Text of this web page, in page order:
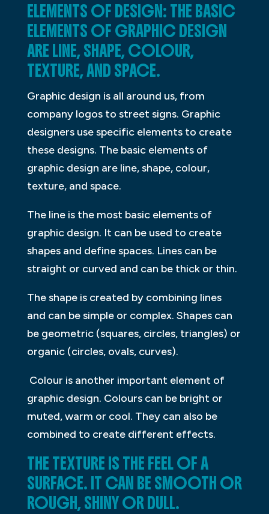
ELEMENTS OF DESIGN: THE BASIC
ELEMENTS OF GRAPHIC DESIGN
ARE LINE, SHAPE, COLOUR,
TEXTURE, AND SPACE.
Graphic design is all around us, from
company logos to street signs. Graphic
designers use specific elements to create
these designs. The basic elements of
graphic design are line, shape, colour,
texture, and space.
The line is the most basic elements of
graphic design. It can be used to create
shapes and define spaces. Lines can be
straight or curved and can be thick or thin.
The shape is created by combining lines
and can be simple or complex. Shapes can
be geometric (squares, circles, triangles) or
organic (circles, ovals, curves).
Colour is another important element of
graphic design. Colours can be bright or
muted, warm or cool. They can also be
combined to create different effects.
THE TEXTURE IS THE FEEL OF A
SURFACE. IT CAN BE SMOOTH OR
ROUGH, SHINY OR DULL.